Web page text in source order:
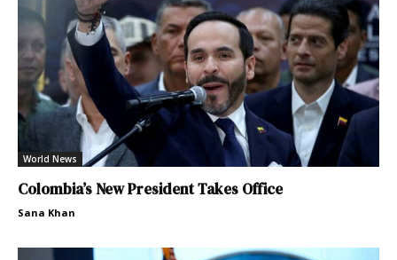
World News
Colombia’s New President Takes Office
Sana Khan